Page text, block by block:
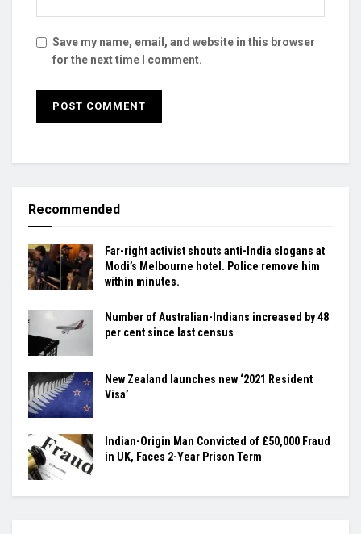
Save my name, email, and website in this browser
for the next time I comment.
Recommended
Far-right activist shouts anti-India slogans at
Modi’s Melbourne hotel. Police remove him
within minutes.
Number of Australian-Indians increased by 48
per cent since last census
New Zealand launches new ‘2021 Resident
Visa’
Indian-Origin Man Convicted of £50,000 Fraud
in UK, Faces 2-Year Prison Term